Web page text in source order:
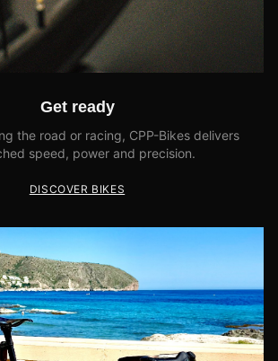
Get ready
the road or racing, CPP-Bikes delivers
speed, power and precision.
DISCOVER BIKES